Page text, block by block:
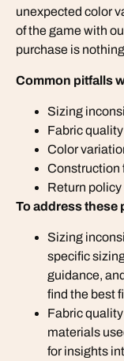
unexpected color
of the game with
purchase is
Common pitfalls
Sizing
Fabric
Color
Construction
Return
To address these
Sizing
specific
guidance,
find the best
Fabric
materials
for insights